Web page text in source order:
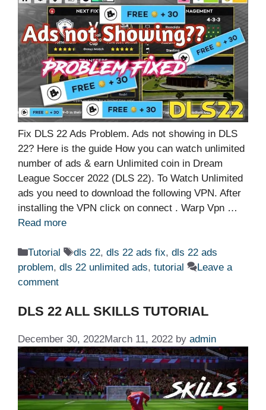
Fix DLS 22 Ads Problem. Ads not showing in DLS
22? Here is the guide How you can watch unlimited
number of ads & earn Unlimited coin in Dream
League Soccer 2022 (DLS 22). To Watch Unlimited
ads you need to download the following VPN. After
installing the VPN click on connect . Warp Vpn …
Read more
Categories
Tutorial Tags
dls 22, dls 22 ads fix, dls 22 ads
problem, dls 22 unlimited ads, tutorial
Leave a
comment
DLS 22 ALL SKILLS TUTORIAL
December 30, 2022March 11, 2022 by admin